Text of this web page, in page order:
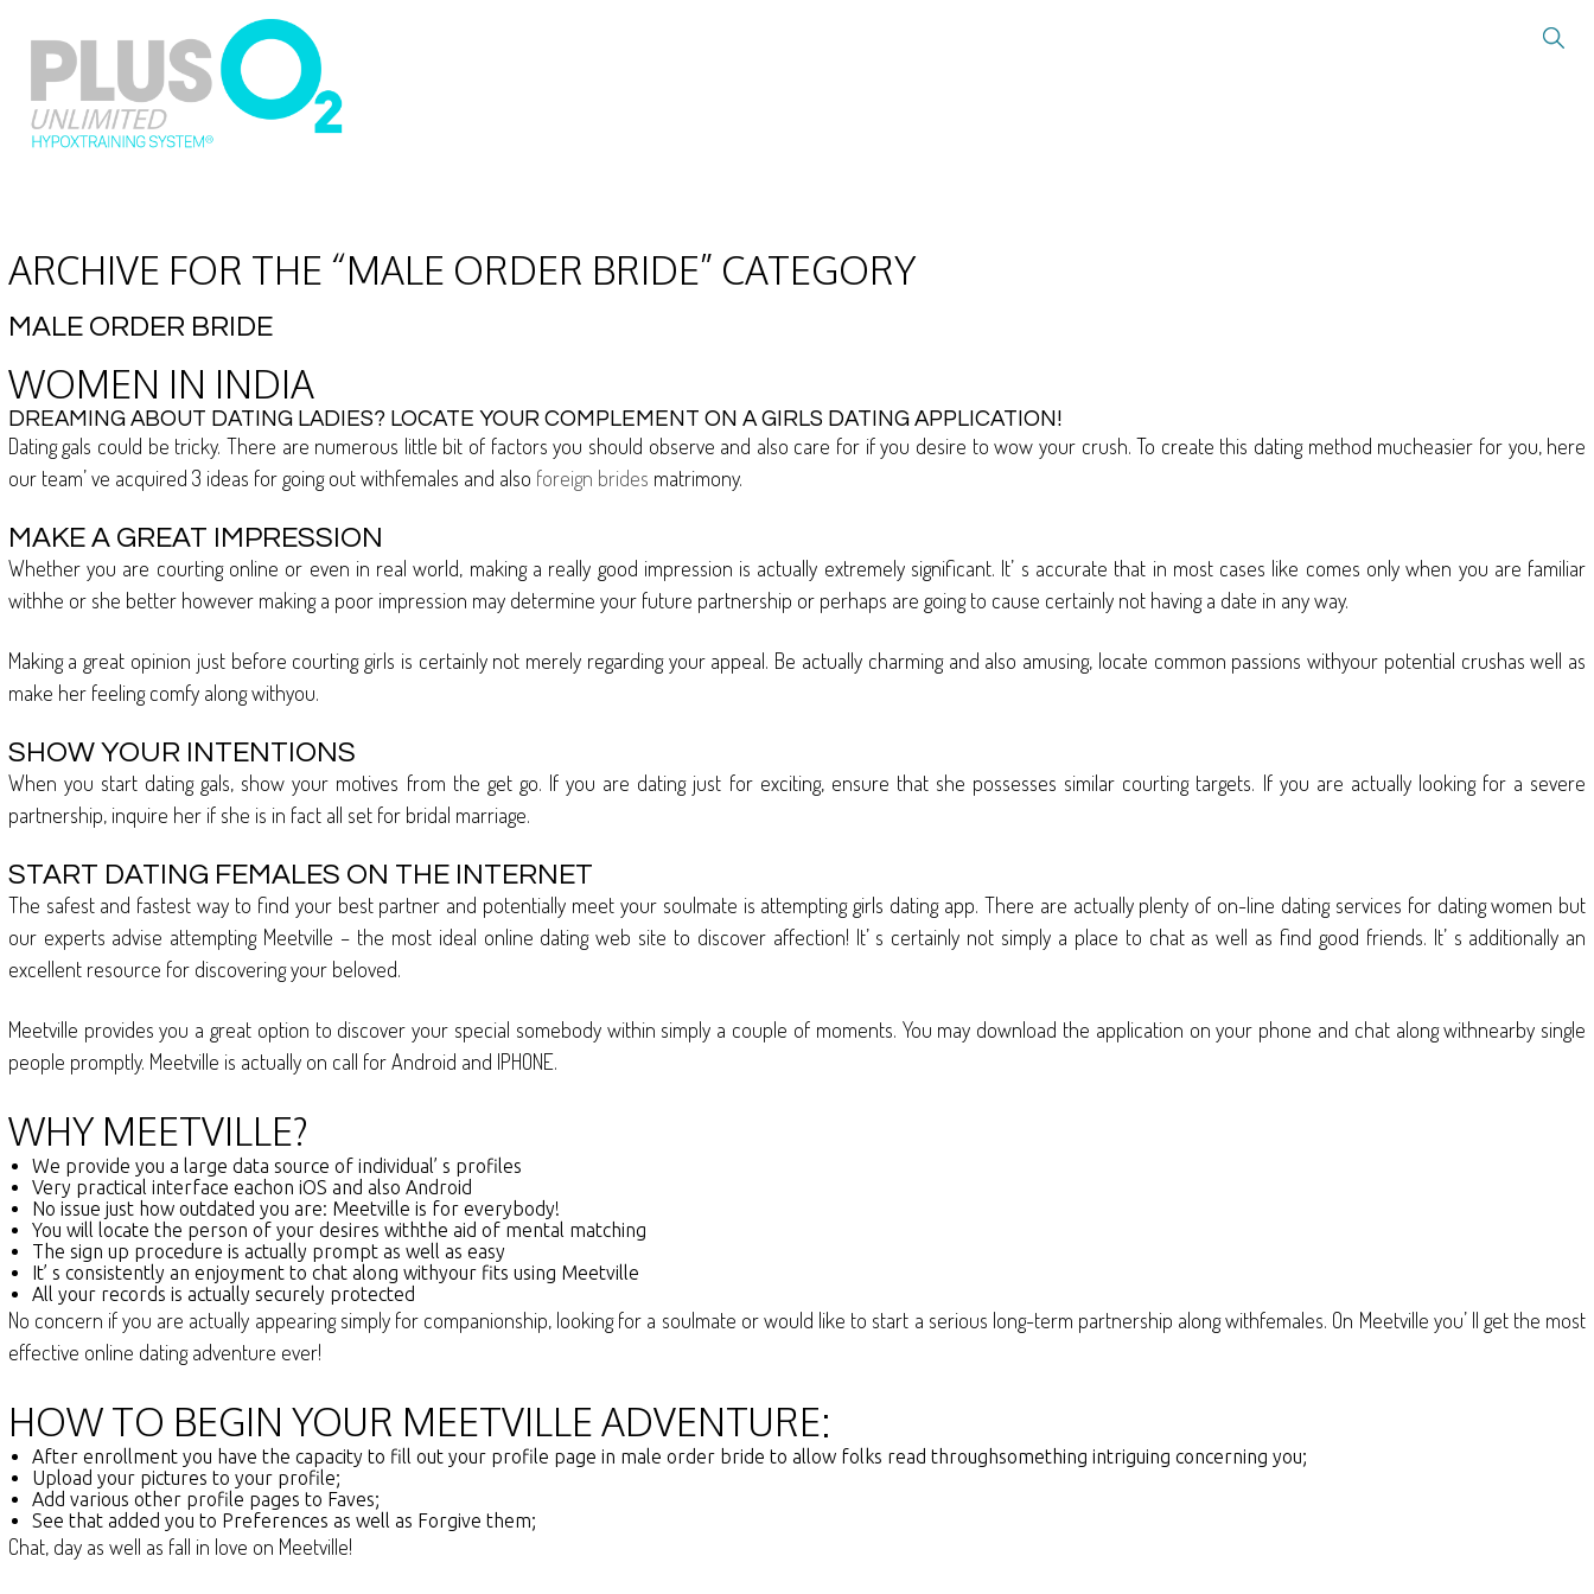
ARCHIVE FOR THE “MALE ORDER BRIDE” CATEGORY
MALE ORDER BRIDE
WOMEN IN INDIA
DREAMING ABOUT DATING LADIES? LOCATE YOUR COMPLEMENT ON A GIRLS DATING APPLICATION!
Dating gals could be tricky. There are numerous little bit of factors you should observe and also care for if you desire to wow your crush. To create this dating method mucheasier for you, here
our team’ ve acquired 3 ideas for going out withfemales and also foreign brides matrimony.
MAKE A GREAT IMPRESSION
Whether you are courting online or even in real world, making a really good impression is actually extremely significant. It’ s accurate that in most cases like comes only when you are familiar
withhe or she better however making a poor impression may determine your future partnership or perhaps are going to cause certainly not having a date in any way.
Making a great opinion just before courting girls is certainly not merely regarding your appeal. Be actually charming and also amusing, locate common passions withyour potential crushas well as
make her feeling comfy along withyou.
SHOW YOUR INTENTIONS
When you start dating gals, show your motives from the get go. If you are dating just for exciting, ensure that she possesses similar courting targets. If you are actually looking for a severe
partnership, inquire her if she is in fact all set for bridal marriage.
START DATING FEMALES ON THE INTERNET
The safest and fastest way to find your best partner and potentially meet your soulmate is attempting girls dating app. There are actually plenty of on-line dating services for dating women but
our experts advise attempting Meetville – the most ideal online dating web site to discover affection! It’ s certainly not simply a place to chat as well as find good friends. It’ s additionally an
excellent resource for discovering your beloved.
Meetville provides you a great option to discover your special somebody within simply a couple of moments. You may download the application on your phone and chat along withnearby single
people promptly. Meetville is actually on call for Android and IPHONE.
WHY MEETVILLE?
We provide you a large data source of individual’ s profiles
Very practical interface eachon iOS and also Android
No issue just how outdated you are: Meetville is for everybody!
You will locate the person of your desires withthe aid of mental matching
The sign up procedure is actually prompt as well as easy
It’ s consistently an enjoyment to chat along withyour fits using Meetville
All your records is actually securely protected
No concern if you are actually appearing simply for companionship, looking for a soulmate or would like to start a serious long-term partnership along withfemales. On Meetville you’ ll get the most
effective online dating adventure ever!
HOW TO BEGIN YOUR MEETVILLE ADVENTURE:
After enrollment you have the capacity to fill out your profile page in male order bride to allow folks read throughsomething intriguing concerning you;
Upload your pictures to your profile;
Add various other profile pages to Faves;
See that added you to Preferences as well as Forgive them;
Chat, day as well as fall in love on Meetville!